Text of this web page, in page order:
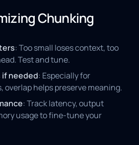
Chunking
: Too small loses context, too
Test and tune.
if needed: Especially for
overlap helps preserve meaning.
: Track latency, output
usage to fine-tune your